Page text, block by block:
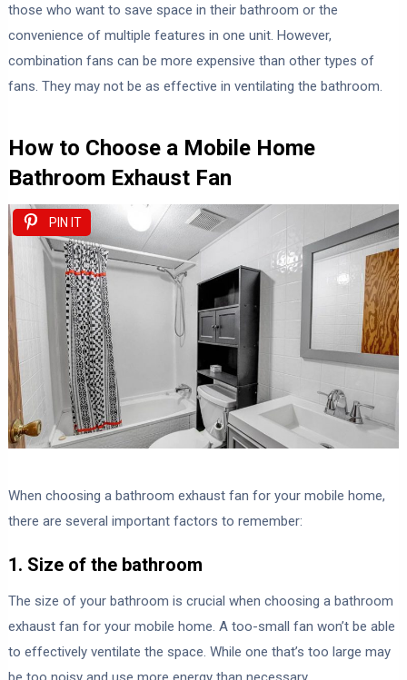
those who want to save space in their bathroom or the
convenience of multiple features in one unit. However,
combination fans can be more expensive than other types of
fans. They may not be as effective in ventilating the bathroom.
How to Choose a Mobile Home
Bathroom Exhaust Fan
PIN IT
When choosing a bathroom exhaust fan for your mobile home,
there are several important factors to remember:
1. Size of the bathroom
The size of your bathroom is crucial when choosing a bathroom
exhaust fan for your mobile home. A too-small fan won’t be able
to effectively ventilate the space. While one that’s too large may